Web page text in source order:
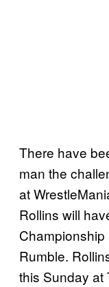
There have
man the
at
Rollins will
Rumble.
this Sunday at